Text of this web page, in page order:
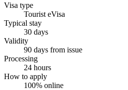
Visa type
Tourist eVisa
Typical stay
30 days
Validity
90 days from issue
Processing
24 hours
How to apply
100% online